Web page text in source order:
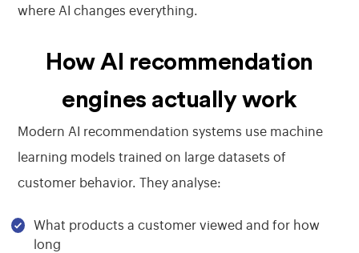
where AI changes everything.
How AI recommendation
engines actually work
Modern AI recommendation systems use machine
learning models trained on large datasets of
customer behavior. They analyse:
What products a customer viewed and for how
long